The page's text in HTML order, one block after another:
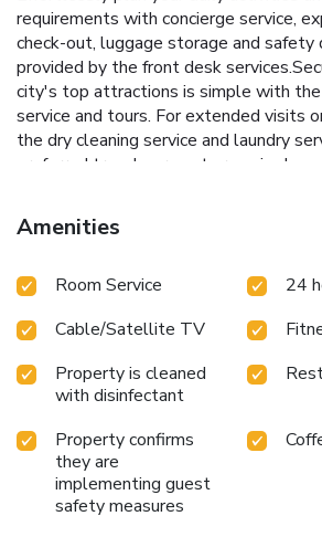
requirements with concierge service,
check-out, luggage storage and safety
provided by the front desk
city's top attractions is simple with
service and tours. For extended visits
the dry cleaning service and laundry
preferred travel garments remain clean
amenities such as 24-hour room
daily housekeeping enable you to
coziness, every guestroom provides an
level of comfort.For a more enjoyable
hotel are equipped with linen service,
air conditioning.At Muong Thanh
selection of rooms can be found that
design elements such as a balcony or
chosen rooms, guests can enjoy in-
television and cable TV as a part of
that your hydration needs will be met,
Amenities
Room Service
24
Cable/Satellite TV
Property is cleaned
with disinfectant
Property confirms
they are
implementing guest
safety measures